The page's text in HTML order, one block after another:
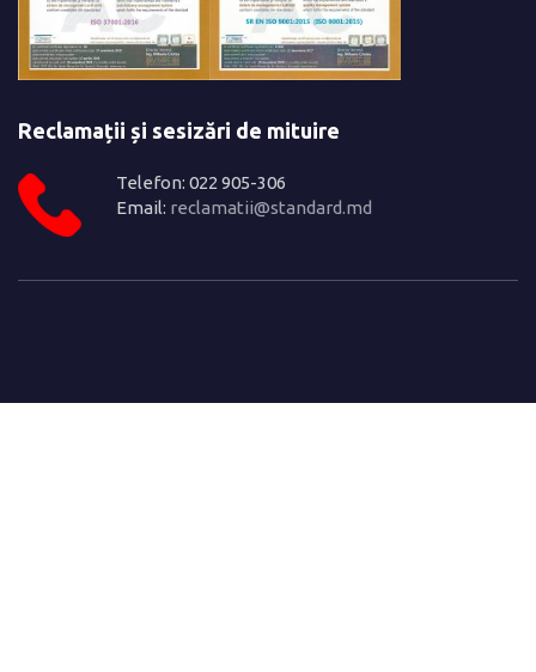
Reclamații și sesizări de mituire
Telefon: 022 905-306
Email: reclamatii@standard.md